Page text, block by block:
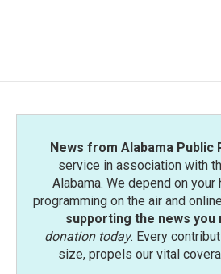
News from Alabama Public
service in association with
Alabama. We depend on
programming on the air and
supporting the news you
donation today. Every
size, propels our vital